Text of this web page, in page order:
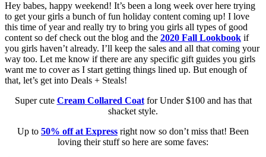
Hey babes, happy weekend! It’s been a long week over here trying
to get your girls a bunch of fun holiday content coming up! I love
this time of year and really try to bring you girls all types of good
content so def check out the blog and the 2020 Fall Lookbook if
you girls haven’t already. I’ll keep the sales and all that coming your
way too. Let me know if there are any specific gift guides you girls
want me to cover as I start getting things lined up. But enough of
that, let’s get into Deals + Steals!
Super cute Cream Collared Coatfor Under $100 and has that
shacket style.
Up to 50% off at Express right now so don’t miss that! Been
loving their stuff so here are some faves: